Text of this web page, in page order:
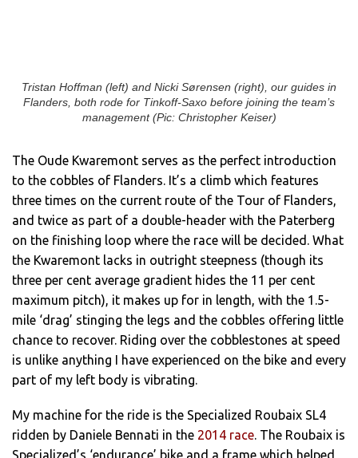
Tristan Hoffman (left) and Nicki Sørensen (right), our guides in
Flanders, both rode for Tinkoff-Saxo before joining the team’s
management (Pic: Christopher Keiser)
The Oude Kwaremont serves as the perfect introduction
to the cobbles of Flanders. It’s a climb which features
three times on the current route of the Tour of Flanders,
and twice as part of a double-header with the Paterberg
on the finishing loop where the race will be decided. What
the Kwaremont lacks in outright steepness (though its
three per cent average gradient hides the 11 per cent
maximum pitch), it makes up for in length, with the 1.5-
mile ‘drag’ stinging the legs and the cobbles offering little
chance to recover. Riding over the cobblestones at speed
is unlike anything I have experienced on the bike and every
part of my left body is vibrating.
My machine for the ride is the Specialized Roubaix SL4
ridden by Daniele Bennati in the 2014 race. The Roubaix is
Specialized’s ‘endurance’ bike and a frame which helped